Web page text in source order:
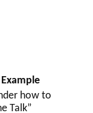
how to
Talk”